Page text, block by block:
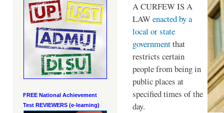
FREE National Achievement
Test REVIEWERS (e-learning)
A CURFEW IS A
LAWenacted by a
local or state
governmentthat
restricts certain
people from being in
public places at
specified times of the
day.